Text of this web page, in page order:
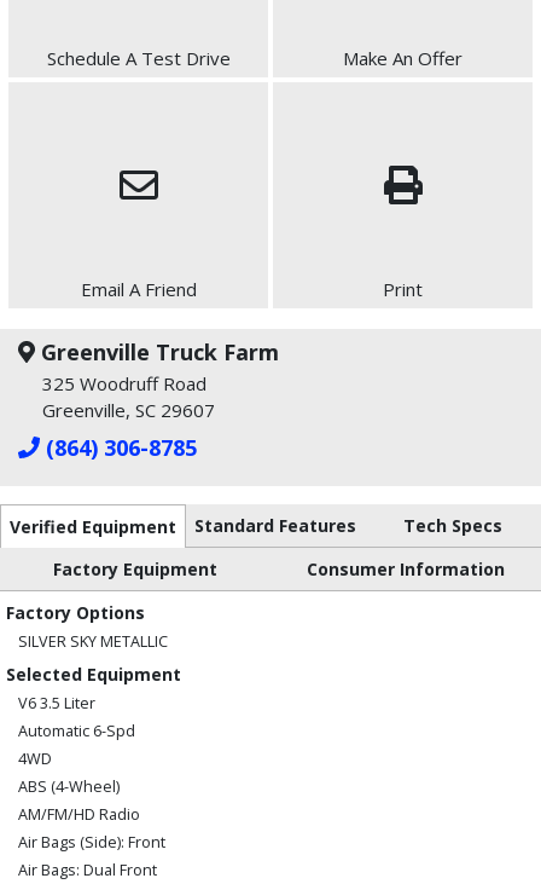
Schedule A Test Drive Make An Offer
Email A Friend Print
Greenville Truck Farm
325 Woodruff Road
Greenville, SC 29607
(864) 306-8785
Verified Equipment Standard Features
Tech Specs
Factory Equipment
Consumer Information
Factory Options
SILVER SKY METALLIC
Selected Equipment
V6 3.5 Liter
Automatic 6-Spd
4WD
ABS (4-Wheel)
AM/FM/HD Radio
Air Bags (Side): Front
Air Bags: Dual Front